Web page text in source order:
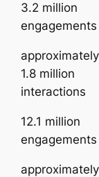
3.2 million
engagements
approximately
1.8 million
interactions
12.1 million
engagements
approximately